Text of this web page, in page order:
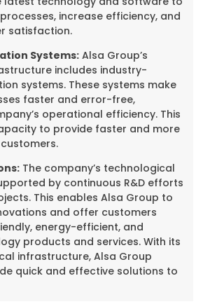
increase efficiency, and
satisfaction.
Systems: Alsa Group’s
includes industry-
systems. These systems make
faster and error-free,
operational efficiency. This
to provide faster and more
The company’s technological
by continuous R&D efforts
This enables Alsa Group to
and offer customers
energy-efficient, and
products and services. With its
infrastructure, Alsa Group
quick and effective solutions to